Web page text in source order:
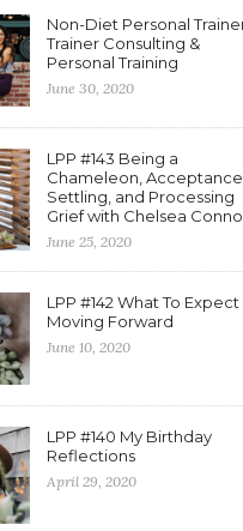
Non-Diet Personal
Trainer Consulting &
Personal Training
June 30, 2020
LPP #143 Being a
Chameleon, Acceptance
Settling, and Processing
Grief with Chelsea
June 25, 2020
LPP #142 What To Expect
Moving Forward
June 10, 2020
LPP #140 My Birthday
Reflections
April 29, 2020